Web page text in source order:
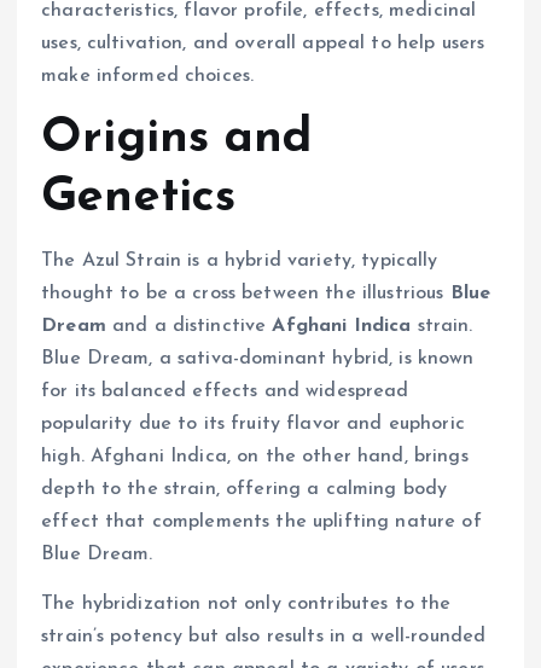
characteristics, flavor profile, effects, medicinal
uses, cultivation, and overall appeal to help users
make informed choices.
Origins and
Genetics
The Azul Strain is a hybrid variety, typically
thought to be a cross between the illustrious
Blue
Dream and a distinctiveAfghani Indica strain.
Blue Dream, a sativa-dominant hybrid, is known
for its balanced effects and widespread
popularity due to its fruity flavor and euphoric
high. Afghani Indica, on the other hand, brings
depth to the strain, offering a calming body
effect that complements the uplifting nature of
Blue Dream.
The hybridization not only contributes to the
strain’s potency but also results in a well-rounded